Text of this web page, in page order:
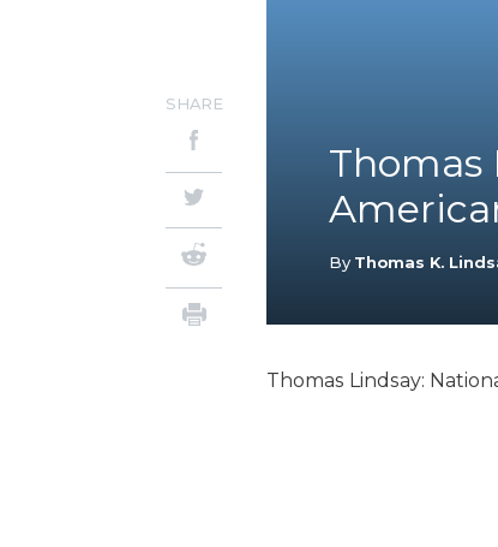
Thomas
By Thomas K.
SHARE
Thomas Lindsay: